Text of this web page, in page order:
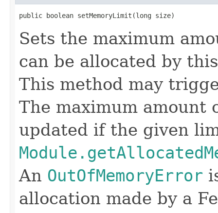
public boolean setMemoryLimit(long size)
Sets the maximum
can be allocated by
This method may
The maximum amount
updated if the given
An OutOfMemoryError
allocation made by a